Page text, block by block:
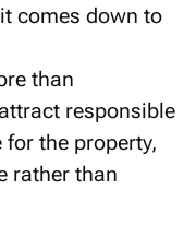
comes down to
than
responsible
the property,
rather than